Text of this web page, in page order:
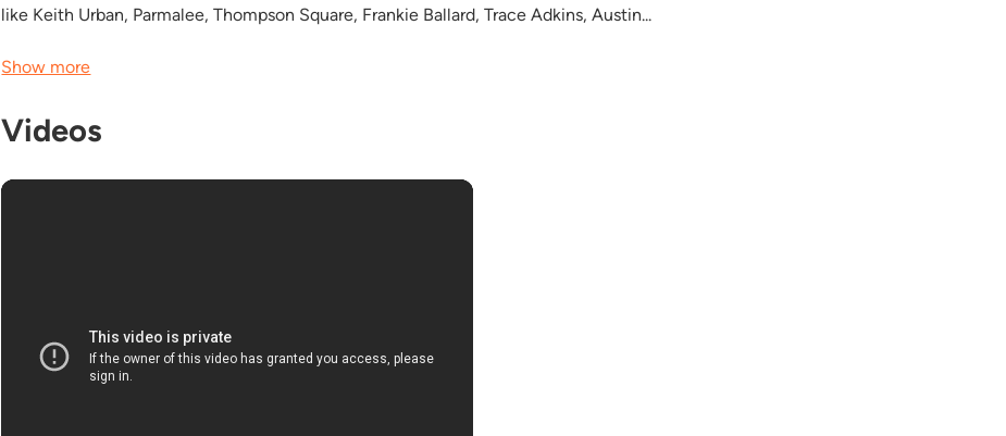
like Keith Urban , Parmalee, Thompson Square, Frankie Ballard, Trace Adkins, Austin...
Show more
Videos